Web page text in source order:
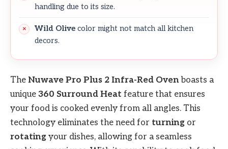
handling due to its size.
Wild Olive color might not match all kitchen
decors.
The Nuwave Pro Plus 2 Infra-Red Oven boasts a
unique 360 Surround Heat feature that ensures
your food is cooked evenly from all angles. This
technology eliminates the need for turning or
rotating your dishes, allowing for a seamless